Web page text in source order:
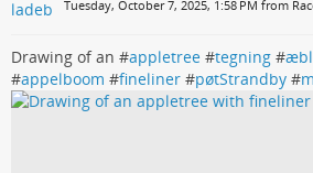
Tuesday, October 7, 2025, 1:58 PM from
Drawing of an #appletree #tegning #
#appelboom #fineliner #pøtStrandby #